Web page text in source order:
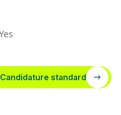
Candidature standard